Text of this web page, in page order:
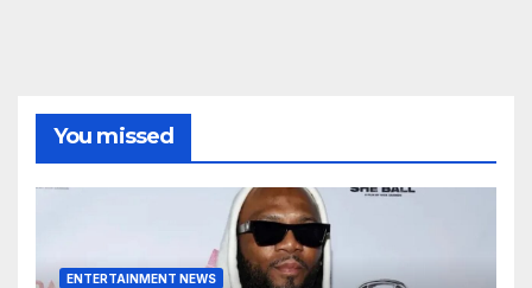
You missed
ENTERTAINMENT NEWS